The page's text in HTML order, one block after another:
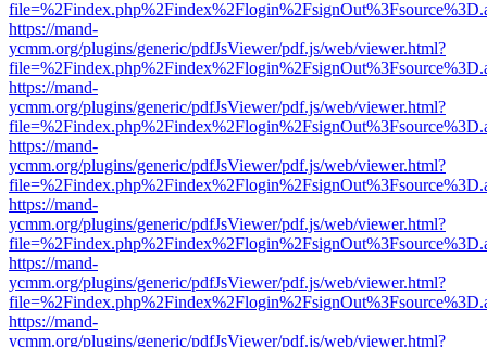
https://mand-
ycmm.org/plugins/generic/pdfJsViewer/pdf.js/web/viewer.html?
https://mand-
ycmm.org/plugins/generic/pdfJsViewer/pdf.js/web/viewer.html?
https://mand-
ycmm.org/plugins/generic/pdfJsViewer/pdf.js/web/viewer.html?
https://mand-
ycmm.org/plugins/generic/pdfJsViewer/pdf.js/web/viewer.html?
https://mand-
ycmm.org/plugins/generic/pdfJsViewer/pdf.js/web/viewer.html?
https://mand-
ycmm.org/plugins/generic/pdfJsViewer/pdf.js/web/viewer.html?